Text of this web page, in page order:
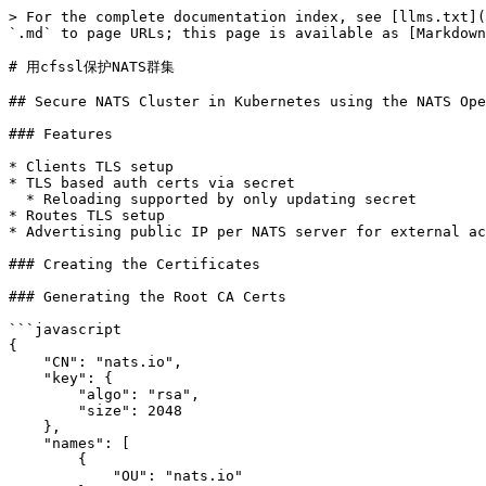
> For the complete documentation index, see [llms.txt](https://docs.natsclub.cn/cn/llms.txt). Markdown versions of documentation pages are available by appending `.md` to page URLs; this page is available as [Markdown](https://docs.natsclub.cn/cn/yun-xing-yi-ge-nats-fu-wu/nats-kubernetes/operator-tls-setup-with-cfssl.md).

# 用cfssl保护NATS群集

## Secure NATS Cluster in Kubernetes using the NATS Operator

### Features

* Clients TLS setup
* TLS based auth certs via secret
  * Reloading supported by only updating secret
* Routes TLS setup
* Advertising public IP per NATS server for external access

### Creating the Certificates

### Generating the Root CA Certs

```javascript
{
    "CN": "nats.io",
    "key": {
        "algo": "rsa",
        "size": 2048
    },
    "names": [
        {
            "OU": "nats.io"
        }
    ]
}
```

```bash
(
  cd certs

  # CA certs
  cfssl gencert -initca ca-csr.json | cfssljson -bare ca -
)
```

Setup the profiles for the Root CA, we will have 3 main profiles: one for the clients connecting, one for the servers, and another one for the full mesh routing connections between the servers.

```bash
{
    "signing": {
        "default": {
            "expiry": "43800h"
        },
        "profiles": {
            "server": {
                "expiry": "43800h",
                "usages": [
                    "signing",
                    "key encipherment",
                    "server auth",
                    "client auth"
                ]
            },
            "client": {
                "expiry": "43800h",
                "usages": [
                    "signing",
                    "key encipherment",
                    "client auth"
                ]
            },
            "route": {
                "expiry": "43800h",
                "usages": [
                    "signing",
                    "key encipherment",
                    "server auth",
                    "client auth"
                ]
            }
        }
    }
}
```

### Generating the NATS server certs

First we generate the certificates for the server.

```
{
    "CN": "nats.io",
    "hosts": [
        "localhost",
        "*.nats-cluster.default.svc",
        "*.nats-cluster-mgmt.default.svc",
        "nats-cluster",
        "nats-cluster-mgmt",
        "nats-cluster.default.svc",
        "nats-cluster-mgmt.default.svc",
        "nats-cluster.default.svc.cluster.local",
        "nats-cluster-mgmt.default.svc.cluster.local",
        "*.nats-cluster.default.svc.cluster.local",
        "*.nats-cluster-mgmt.default.svc.cluster.local"
    ],
    "key": {
        "algo": "rsa",
        "size": 2048
    },
    "names": [
        {
            "OU": "Operator"
        }
    ]
}
```

```bash
(
  # Generating the peer certificates
  cd certs
  cfssl gencert -ca=ca.pem -ca-key=ca-key.pem -config=ca-config.json -profile=server server.json | cfssljson -bare server
)
```

### Generating the NATS server routes certs

We will also be setting up TLS for the full mesh routes.

```json
{
    "CN": "nats.io",
    "hosts": [
        "localhost",
        "*.nats-cluster.default.svc",
        "*.nats-cluster-mgmt.default.svc",
        "nats-cluster",
        "nats-cluster-mgmt",
        "nats-cluster.default.svc",
        "nats-cluster-mgmt.default.svc",
        "nats-cluster.default.svc.cluster.local",
        "nats-cluster-mgmt.default.svc.cluster.local",
        "*.nats-